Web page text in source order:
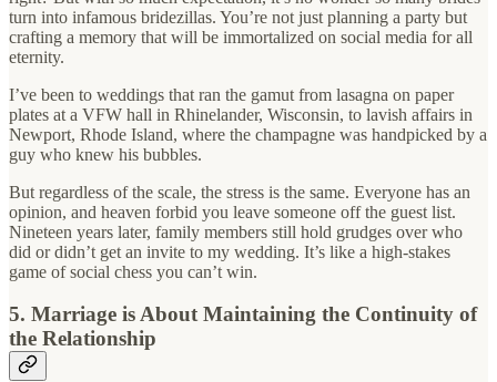
turn into infamous bridezillas. You’re not just planning a party but
crafting a memory that will be immortalized on social media for all
eternity.
I’ve been to weddings that ran the gamut from lasagna on paper
plates at a VFW hall in Rhinelander, Wisconsin, to lavish affairs in
Newport, Rhode Island, where the champagne was handpicked by a
guy who knew his bubbles.
But regardless of the scale, the stress is the same. Everyone has an
opinion, and heaven forbid you leave someone off the guest list.
Nineteen years later, family members still hold grudges over who
did or didn’t get an invite to my wedding. It’s like a high-stakes
game of social chess you can’t win.
5. Marriage is About Maintaining the Continuity of
the Relationship